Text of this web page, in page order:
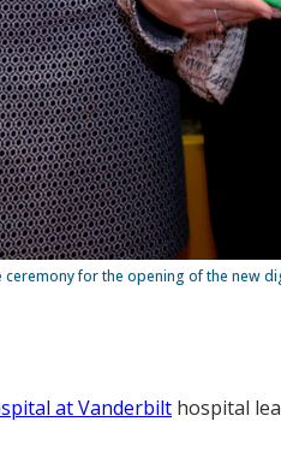
for the opening of the new
at Vanderbilt hospital